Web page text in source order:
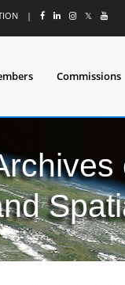
| 𝕏
Commissions